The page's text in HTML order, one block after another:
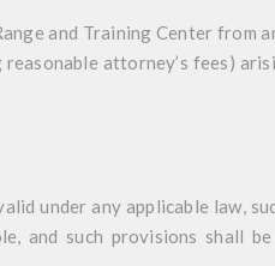
and Training Center from
reasonable attorney’s fees)
under any applicable law,
and such provisions shall